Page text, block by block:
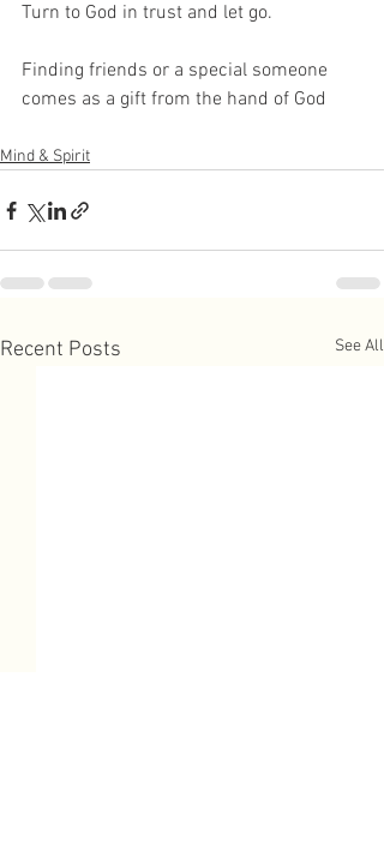
Turn to God in trust and let go.
Finding friends or a special someone
comes as a gift from the hand of God
Mind & Spirit
Recent Posts See All